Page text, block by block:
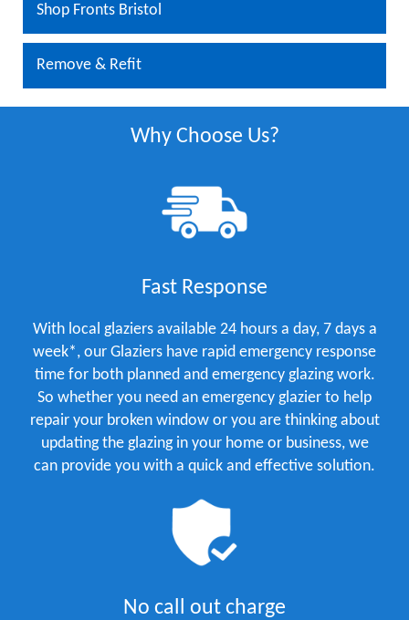
Shop Fronts Bristol
Remove & Refit
Why Choose Us?
Fast Response
With local glaziers available 24 hours a day, 7 days a
week*, our Glaziers have rapid emergency response
time for both planned and emergency glazing work.
So whether you need an emergency glazier to help
repair your broken window or you are thinking about
updating the glazing in your home or business, we
can provide you with a quick and effective solution.
No call out charge